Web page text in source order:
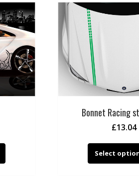
Bonnet Racing
£13.04
Select